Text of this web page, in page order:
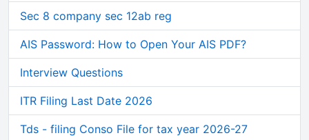
Sec 8 company sec 12ab reg
AIS Password: How to Open Your AIS PDF?
Interview Questions
ITR Filing Last Date 2026
Tds - filing Conso File for tax year 2026-27